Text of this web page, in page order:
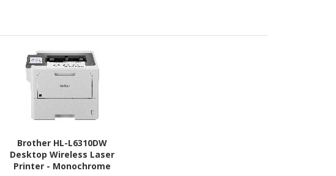
Brother HL-L6310DW
Desktop Wireless Laser
Printer - Monochrome